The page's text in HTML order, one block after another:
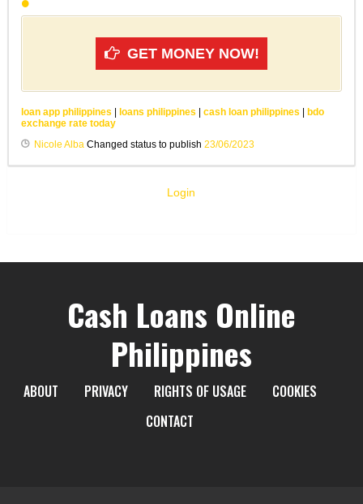
GET MONEY NOW!
loan app philippines | loans philippines | cash loan philippines | bdo
exchange rate today
Nicole Alba Changed status to publish 23/06/2023
Login
Cash Loans Online
Philippines
ABOUT PRIVACY RIGHTS OF USAGE
COOKIES
CONTACT